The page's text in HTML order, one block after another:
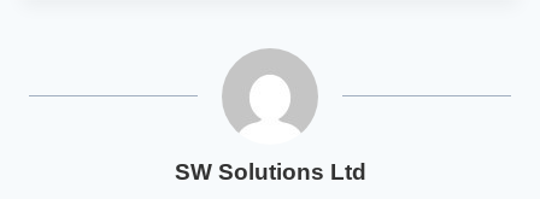
SW Solutions Ltd